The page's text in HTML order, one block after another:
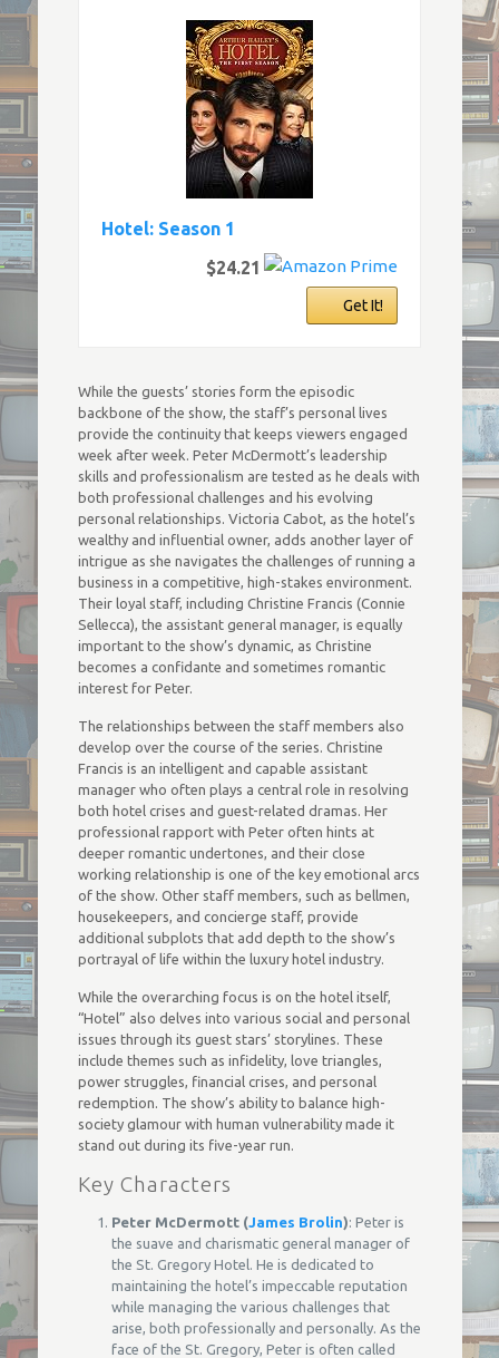
Hotel: Season 1
$24.21
Get It!
While the guests’ stories form the episodic
backbone of the show, the staff’s personal lives
provide the continuity that keeps viewers engaged
week after week. Peter McDermott’s leadership
skills and professionalism are tested as he deals with
both professional challenges and his evolving
personal relationships. Victoria Cabot, as the hotel’s
wealthy and influential owner, adds another layer of
intrigue as she navigates the challenges of running a
business in a competitive, high-stakes environment.
Their loyal staff, including Christine Francis (Connie
Sellecca), the assistant general manager, is equally
important to the show’s dynamic, as Christine
becomes a confidante and sometimes romantic
interest for Peter.
The relationships between the staff members also
develop over the course of the series. Christine
Francis is an intelligent and capable assistant
manager who often plays a central role in resolving
both hotel crises and guest-related dramas. Her
professional rapport with Peter often hints at
deeper romantic undertones, and their close
working relationship is one of the key emotional arcs
of the show. Other staff members, such as bellmen,
housekeepers, and concierge staff, provide
additional subplots that add depth to the show’s
portrayal of life within the luxury hotel industry.
While the overarching focus is on the hotel itself,
“Hotel” also delves into various social and personal
issues through its guest stars’ storylines. These
include themes such as infidelity, love triangles,
power struggles, financial crises, and personal
redemption. The show’s ability to balance high-
society glamour with human vulnerability made it
stand out during its five-year run.
Key Characters
Peter McDermott (James Brolin): Peter is
the suave and charismatic general manager of
the St. Gregory Hotel. He is dedicated to
maintaining the hotel’s impeccable reputation
while managing the various challenges that
arise, both professionally and personally. As the
face of the St. Gregory, Peter is often called